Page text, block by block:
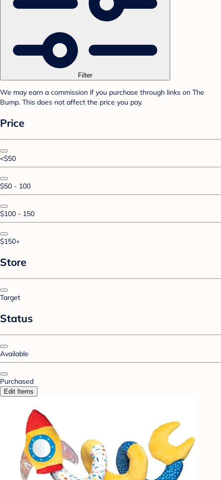
Filter
We may earn a commission if you purchase through links on The
Bump. This does not affect the price you pay.
Price
<$50
$50 - 100
$100 - 150
$150+
Store
Target
Status
Available
Purchased
Edit Items